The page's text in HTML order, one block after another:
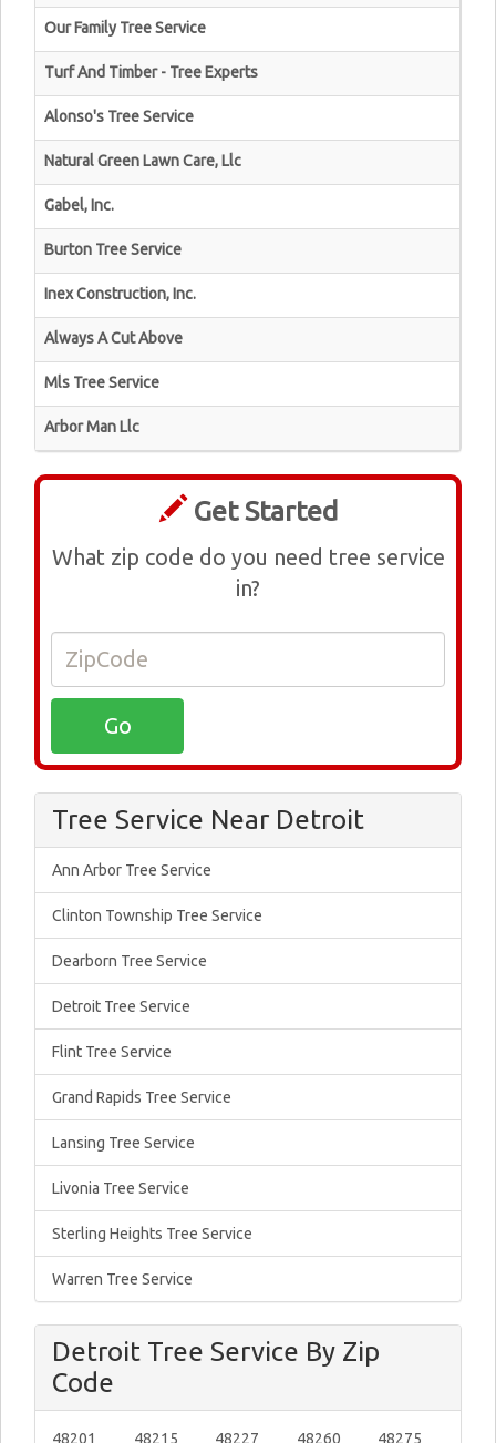
Our Family Tree Service
Turf And Timber - Tree Experts
Alonso's Tree Service
Natural Green Lawn Care, Llc
Gabel, Inc.
Burton Tree Service
Inex Construction, Inc.
Always A Cut Above
Mls Tree Service
Arbor Man Llc
Get Started
What zip code do you need tree service
in?
Tree Service Near Detroit
Ann Arbor Tree Service
Clinton Township Tree Service
Dearborn Tree Service
Detroit Tree Service
Flint Tree Service
Grand Rapids Tree Service
Lansing Tree Service
Livonia Tree Service
Sterling Heights Tree Service
Warren Tree Service
Detroit Tree Service By Zip
Code
48201 48215 48227 48260 48275